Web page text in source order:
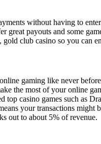
without having to
payouts and some
club casino so you can
gaming like never
the most of your online
casino games such as
your transactions
out to about 5% of revenue.